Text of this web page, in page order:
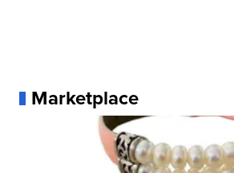
Marketplace